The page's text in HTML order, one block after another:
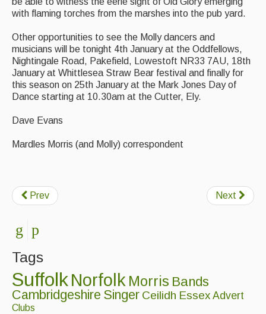
Events Diary
Morris
Music and Song Clubs
Music and Song Sessions
Dance Bands
Events & Venue contacts
Folk Tutors
Singers & Musicians
Artist Profiles
with flaming torches from the marshes into the pub yard.
Other opportunities to see the Molly dancers and
musicians will be tonight 4th January at the Oddfellows,
Nightingale Road, Pakefield, Lowestoft NR33 7AU, 18th
January at Whittlesea Straw Bear festival and finally for
this season on 25th January at the Mark Jones Day of
Dance starting at 10.30am at the Cutter, Ely.
Dave Evans
Mardles Morris (and Molly) correspondent
Prev Next
Tags
SuffolkNorfolk Morris Bands
Cambridgeshire Singer Ceilidh Essex Advert
Clubs